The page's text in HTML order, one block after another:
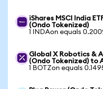
iShares MSCI India
(Ondo Tokenized)
1 INDAon equals
Global X Robotics &
(Ondo Tokenized) to
1 BOTZon equals